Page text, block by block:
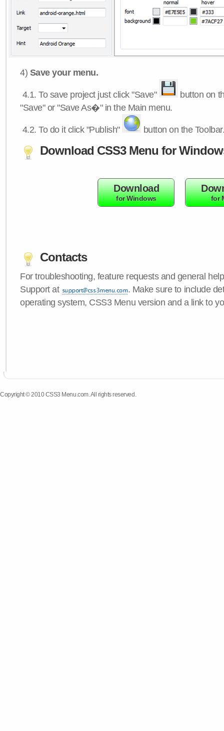
4) Save your menu.
4.1.To save project just click "Save"
button on
"Save" or "Save As�" in the Main menu.
4.2.To do it click "Publish" button on the
Download CSS3 Menu for
Download
for Windows for
Contacts
For troubleshooting, feature requests and general
Support at
. Make sure to include
operating system, CSS3 Menu version and a link to
Copyright © 2010 CSS3 Menu.com. All rights reserved.